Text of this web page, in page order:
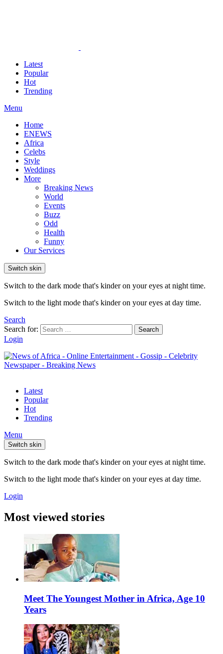
Latest
Popular
Hot
Trending
Menu
Home
ENEWS
Africa
Celebs
Style
Weddings
More
Breaking News
World
Events
Buzz
Odd
Health
Funny
Our Services
Switch skin
Switch to the dark mode that's kinder on your eyes at night time.
Switch to the light mode that's kinder on your eyes at day time.
Search
Search for:
Search
Login
Latest
Popular
Hot
Trending
Menu
Switch skin
Switch to the dark mode that's kinder on your eyes at night time.
Switch to the light mode that's kinder on your eyes at day time.
Login
Most viewed stories
Meet The Youngest Mother in Africa, Age 10
Years